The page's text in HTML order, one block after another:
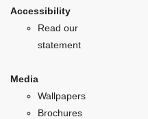
Accessibility
Read our
statement
Media
Wallpapers
Brochures